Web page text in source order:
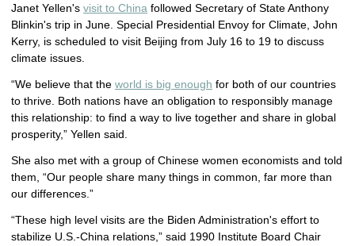
Janet Yellen's visit to China followed Secretary of State Anthony
Blinkin's trip in June. Special Presidential Envoy for Climate, John
Kerry, is scheduled to visit Beijing from July 16 to 19 to discuss
climate issues.
“We believe that the world is big enough for both of our countries
to thrive. Both nations have an obligation to responsibly manage
this relationship: to find a way to live together and share in global
prosperity,” Yellen said.
She also met with a group of Chinese women economists and told
them, “Our people share many things in common, far more than
our differences.”
“These high level visits are the Biden Administration's effort to
stabilize U.S.-China relations,” said 1990 Institute Board Chair